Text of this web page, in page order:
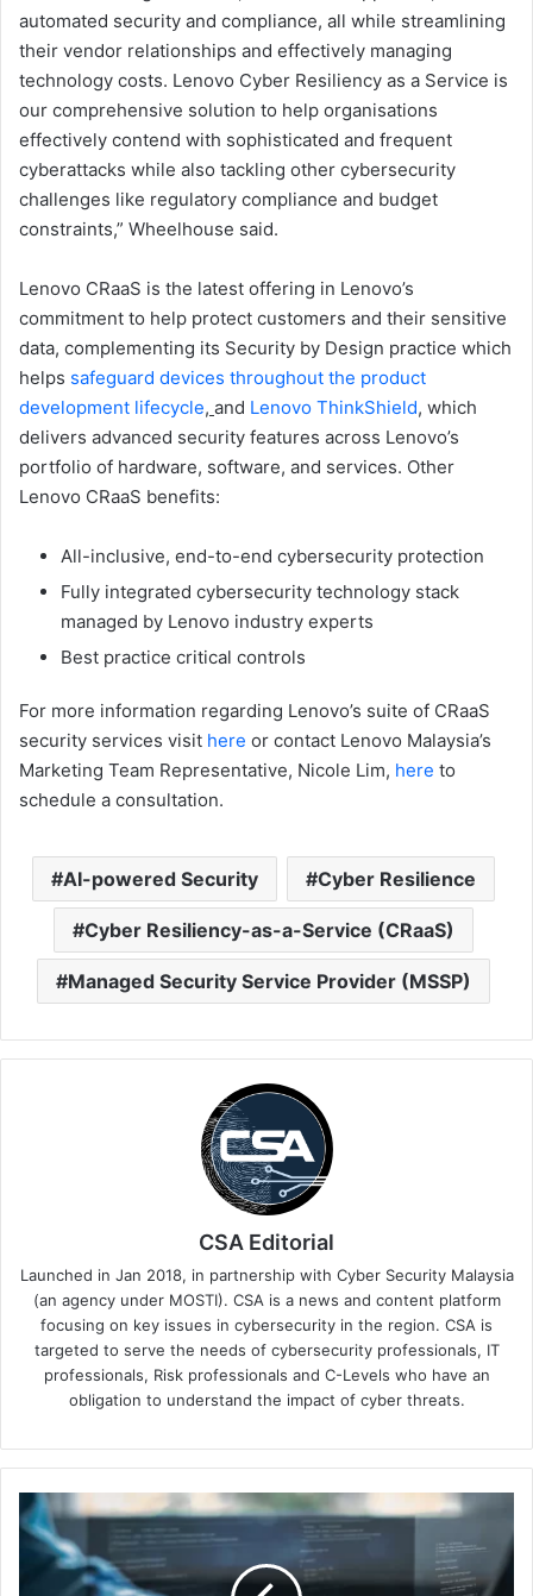
automated security and compliance, all while streamlining
their vendor relationships and effectively managing
technology costs. Lenovo Cyber Resiliency as a Service is
our comprehensive solution to help organisations
effectively contend with sophisticated and frequent
cyberattacks while also tackling other cybersecurity
challenges like regulatory compliance and budget
constraints,” Wheelhouse said.
Lenovo CRaaS is the latest offering in Lenovo’s
commitment to help protect customers and their sensitive
data, complementing its Security by Design practice which
helps safeguard devices throughout the product
development lifecycle, and Lenovo ThinkShield, which
delivers advanced security features across Lenovo’s
portfolio of hardware, software, and services. Other
Lenovo CRaaS benefits:
All-inclusive, end-to-end cybersecurity protection
Fully integrated cybersecurity technology stack
managed by Lenovo industry experts
Best practice critical controls
For more information regarding Lenovo’s suite of CRaaS
security services visit here or contact Lenovo Malaysia’s
Marketing Team Representative, Nicole Lim, here to
schedule a consultation.
AI-powered Security Cyber Resilience
Cyber Resiliency-as-a-Service (CRaaS)
Managed Security Service Provider (MSSP)
CSA Editorial
Launched in Jan 2018, in partnership with Cyber Security Malaysia
(an agency under MOSTI). CSA is a news and content platform
focusing on key issues in cybersecurity in the region. CSA is
targeted to serve the needs of cybersecurity professionals, IT
professionals, Risk professionals and C-Levels who have an
obligation to understand the impact of cyber threats.
Aqua
Security
Found
"Phantom